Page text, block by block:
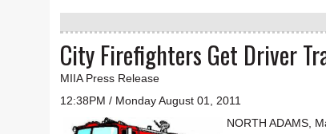
City Firefighters Get Driver
MIIA Press Release
12:38PM / Monday August 01, 2011
NORTH ADAMS,